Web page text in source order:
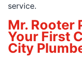
service.
Mr. Rooter
Your First
City